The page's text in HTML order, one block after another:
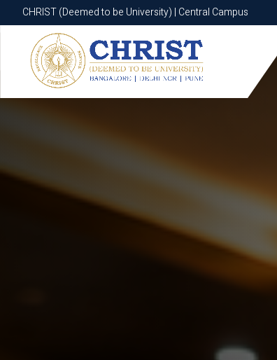
CHRIST (Deemed to be University) | Central Campus
CHRIST (Deemed to be University) | Central Campus
Know More Apply Now Apply Now